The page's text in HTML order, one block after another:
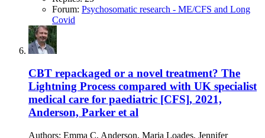
Forum: Psychosomatic research - ME/CFS and Long
Covid
CBT repackaged or a novel treatment? The
Lightning Process compared with UK specialist
medical care for paediatric [CFS], 2021,
Anderson, Parker et al
Authors: Emma C. Anderson, Maria Loades, Jennifer